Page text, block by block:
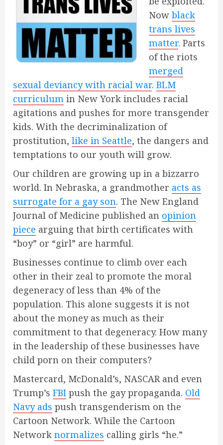
Now black
trans lives
matter. Parts
of the riots
merged
sexual deviancy with racial war. BLM
curriculum in New York includes racial
agitations and pushes for more transgender
kids. With the decriminalization of
prostitution, like in Seattle, the dangers and
temptations to our youth will grow.
Our children are growing up in a bizzarro
world. In Nebraska, a grandmother acts as
surrogate for a gay son. The New England
Journal of Medicine published an opinion
piece arguing that birth certificates with
“boy” or “girl” are harmful.
Businesses continue to climb over each
other in their zeal to promote the moral
degeneracy of less than 4% of the
population. This alone suggests it is not
about the money as much as their
commitment to that degeneracy. How many
in the leadership of these businesses have
child porn on their computers?
Mastercard, McDonald’s, NASCAR and even
Trump’s FBI push the gay propaganda. Old
Navy ads push transgenderism on the
Cartoon Network. While the Cartoon
Network normalizes calling girls “he.”